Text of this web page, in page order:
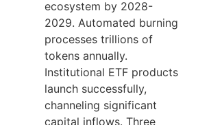
ecosystem by 2028-
2029. Automated burning
processes trillions of
tokens annually.
Institutional ETF products
launch successfully,
channeling significant
capital inflows. Three